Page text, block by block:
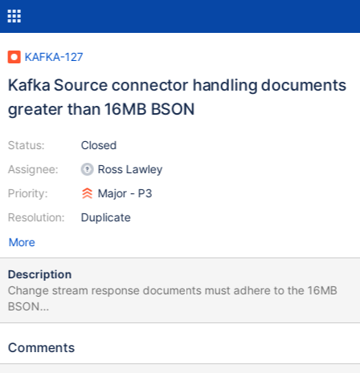
KAFKA-127
Kafka Source connector handling documents
greater than 16MB BSON
Status:
Assignee:
Priority:
Resolution:
Closed
Ross Lawley
Major - P3
Duplicate
More
Description
Change stream response documents must adhere to the 16MB
BSON
: https://docs.mongodb.com/manual/administration/change-
connector: 1) Doesn't create a error or exception but has an info
Comments